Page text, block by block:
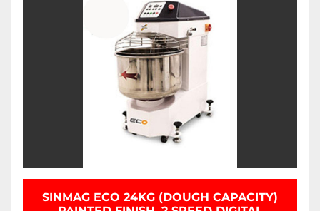
SINMAG ECO 24KG (DOUGH CAPACITY)